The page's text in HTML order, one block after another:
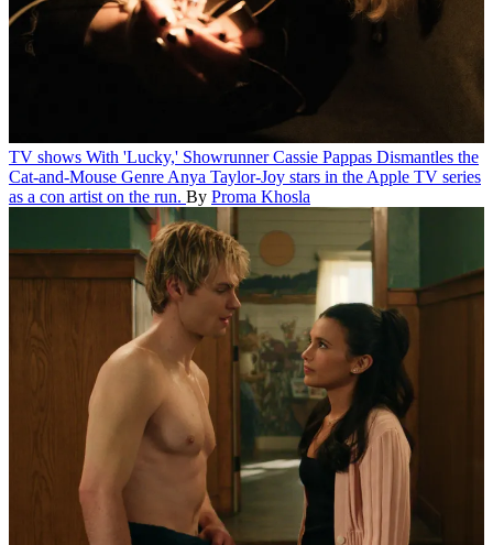
TV shows With 'Lucky,' Showrunner Cassie Pappas Dismantles the
Cat-and-Mouse Genre Anya Taylor-Joy stars in the Apple TV series
as a con artist on the run. By Proma Khosla